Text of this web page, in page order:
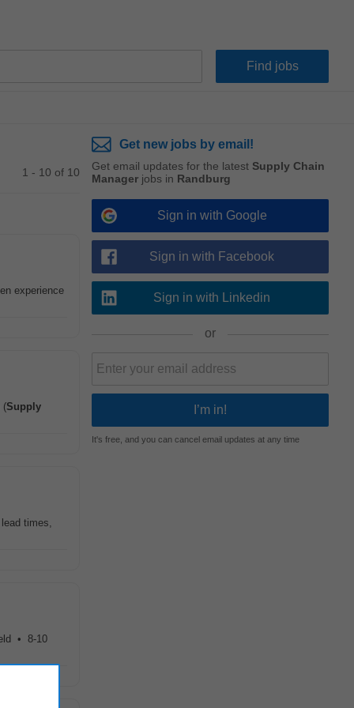
1 - 10 of 10
experience
(Supply
times,
• 8-10
Get new jobs by email!
Get email updates for the latest Supply Chain
Manager jobs in Randburg
Sign in with Google
Sign in with Facebook
Sign in with Linkedin
or
It's free, and you can cancel email updates at any time